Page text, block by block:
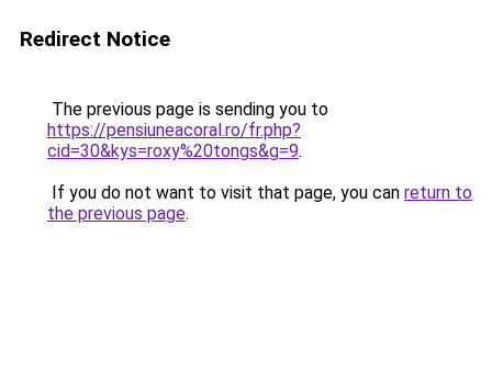
Redirect Notice
The previous page is sending you to
https://pensiuneacoral.ro/fr.php?
cid=30&kys=roxy%20tongs&g=9.
If you do not want to visit that page, you can return to
the previous page.